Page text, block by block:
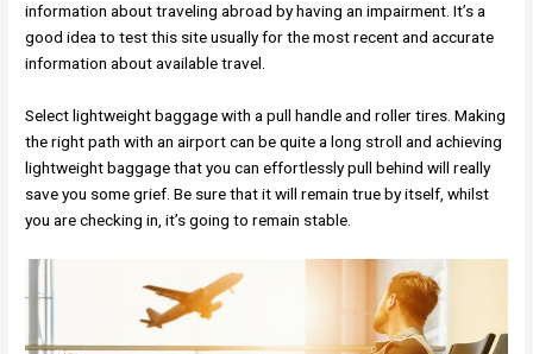
information about traveling abroad by having an impairment. It’s a
good idea to test this site usually for the most recent and accurate
information about available travel.
Select lightweight baggage with a pull handle and roller tires. Making
the right path with an airport can be quite a long stroll and achieving
lightweight baggage that you can effortlessly pull behind will really
save you some grief. Be sure that it will remain true by itself, whilst
you are checking in, it’s going to remain stable.